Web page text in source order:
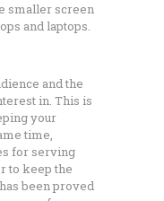
smaller screen
and laptops.
and the
in. This is
your
time,
for serving
to keep the
been proved